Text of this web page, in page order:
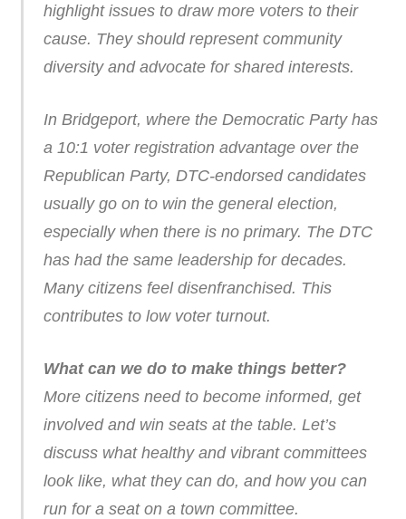
highlight issues to draw more voters to their
cause. They should represent community
diversity and advocate for shared interests.
In Bridgeport, where the Democratic Party has
a 10:1 voter registration advantage over the
Republican Party, DTC-endorsed candidates
usually go on to win the general election,
especially when there is no primary. The DTC
has had the same leadership for decades.
Many citizens feel disenfranchised. This
contributes to low voter turnout.
What can we do to make things better?
More citizens need to become informed, get
involved and win seats at the table. Let’s
discuss what healthy and vibrant committees
look like, what they can do, and how you can
run for a seat on a town committee.